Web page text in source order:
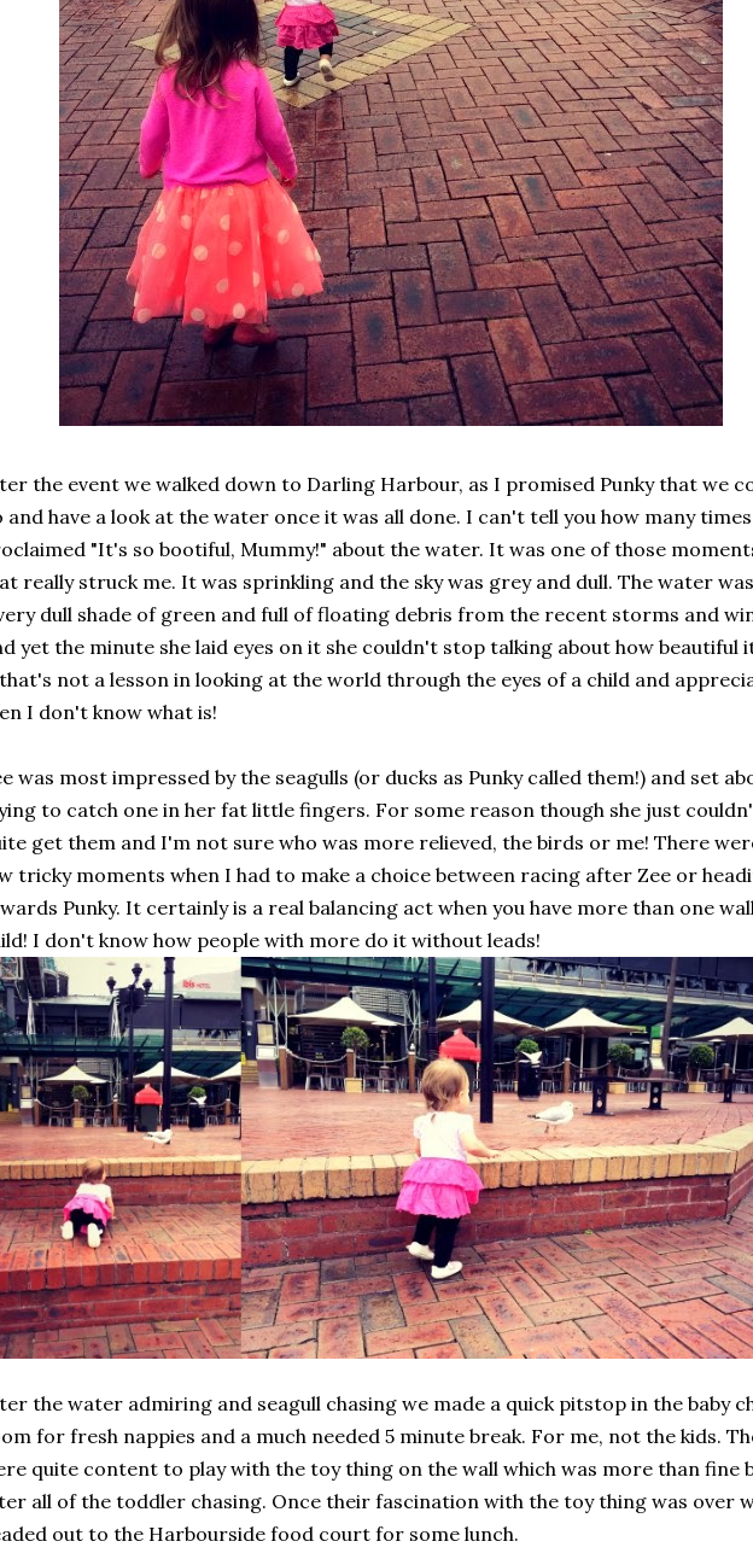
the event we walked down to Darling Harbour, as I promised Punky that we
and have a look at the water once it was all done. I can't tell you how many
"It's so bootiful, Mummy!" about the water. It was one of those
really struck me. It was sprinkling and the sky was grey and dull. The water
dull shade of green and full of floating debris from the recent storms and
yet the minute she laid eyes on it she couldn't stop talking about how beautiful
not a lesson in looking at the world through the eyes of a child and
I don't know what is!
was most impressed by the seagulls (or ducks as Punky called them!) and set
to catch one in her fat little fingers. For some reason though she just
get them and I'm not sure who was more relieved, the birds or me! There
tricky moments when I had to make a choice between racing after Zee or
Punky. It certainly is a real balancing act when you have more than one
I don't know how people with more do it without leads!
the water admiring and seagull chasing we made a quick pitstop in the baby
for fresh nappies and a much needed 5 minute break. For me, not the kids.
quite content to play with the toy thing on the wall which was more than fine
all of the toddler chasing. Once their fascination with the toy thing was over
out to the Harbourside food court for some lunch.